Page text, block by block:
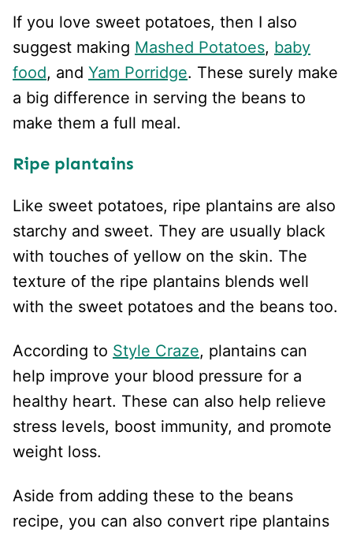
If you love sweet potatoes, then I also
suggest making Mashed Potatoes, baby
food, and Yam Porridge. These surely make
a big difference in serving the beans to
make them a full meal.
Ripe plantains
Like sweet potatoes, ripe plantains are also
starchy and sweet. They are usually black
with touches of yellow on the skin. The
texture of the ripe plantains blends well
with the sweet potatoes and the beans too.
According to Style Craze, plantains can
help improve your blood pressure for a
healthy heart. These can also help relieve
stress levels, boost immunity, and promote
weight loss.
Aside from adding these to the beans
recipe, you can also convert ripe plantains